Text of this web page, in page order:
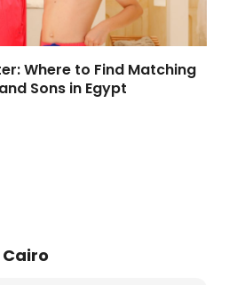
Where to Find Matching
Sons in Egypt